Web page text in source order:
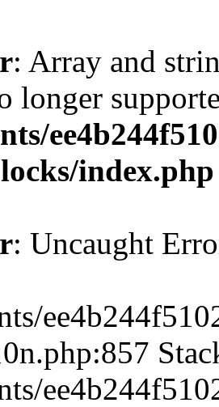
: Array and
longer
index.php
: Uncaught